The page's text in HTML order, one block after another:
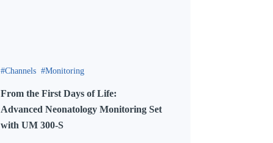
Channels Monitoring
From the First Days of Life:
Advanced Neonatology Monitoring Set
with UM 300-S